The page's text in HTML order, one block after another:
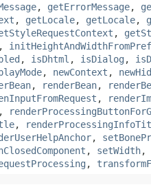
, getErrorMessage,
, getLocale, getLocale,
,
,
, isDhtml , isDialog ,
, newContext ,
, renderBean,
,
,
,
,
, setWidth,
,